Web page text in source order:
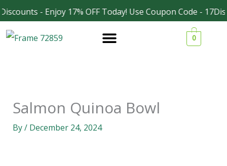
- Enjoy 17% OFF Today! Use Coupon Code -
Skip
to
content
0
Salmon Quinoa Bowl
By/ December 24, 2024
Facebook
Instagram